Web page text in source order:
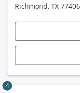
Richmond, TX 77406
4